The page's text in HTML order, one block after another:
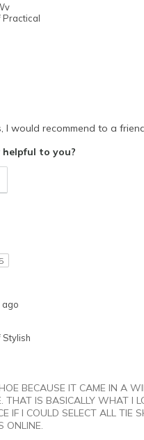
Practical
Shoes are for Wearing
I would recommend to a
to you?
5
ago
Stylish
BECAUSE IT CAME IN A
THAT IS BASICALLY WHAT I
IF I COULD SELECT ALL TIE
ONLINE.